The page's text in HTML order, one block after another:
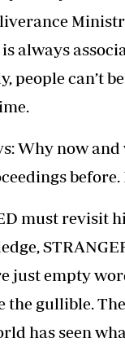
always
people can’t
Why now and
must revisit
just empty
the gullible.
has seen